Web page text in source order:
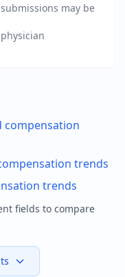
may be
compensation
trends
trends
fields to compare